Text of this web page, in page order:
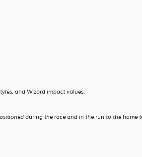
and Wizard impact values.
during the race and in the run to the home